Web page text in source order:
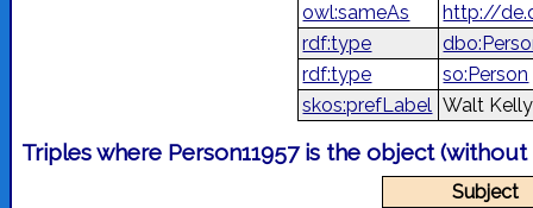
owl:sameAs
http://
rdf:type
rdf:type
so:Person
skos:prefLabel Walt Kelly
Triples where Person11957 is the object (without
Subject